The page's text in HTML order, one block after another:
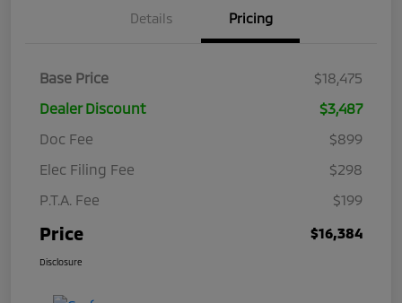
Details Pricing
Base Price
$18,475
Dealer Discount
$3,487
Doc Fee
$899
Elec Filing Fee
$298
P.T.A. Fee
$199
Price $16,384
Disclosure